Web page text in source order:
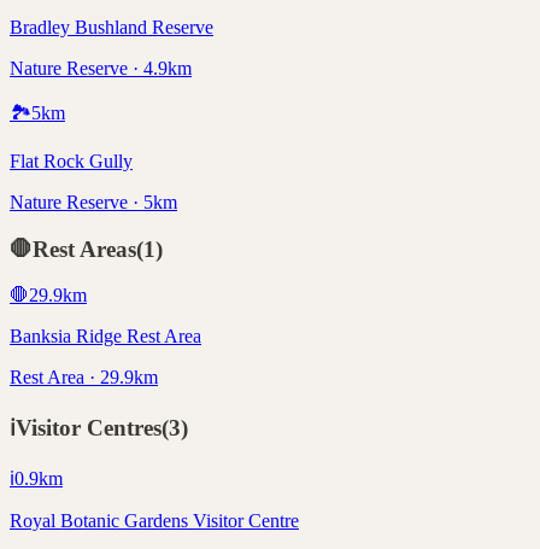
Bradley Bushland Reserve
Nature Reserve · 4.9km
🏞️5km
Flat Rock Gully
Nature Reserve · 5km
🛑Rest Areas(1)
🛑29.9km
Banksia Ridge Rest Area
Rest Area · 29.9km
ℹ️Visitor Centres(3)
ℹ️0.9km
Royal Botanic Gardens Visitor Centre